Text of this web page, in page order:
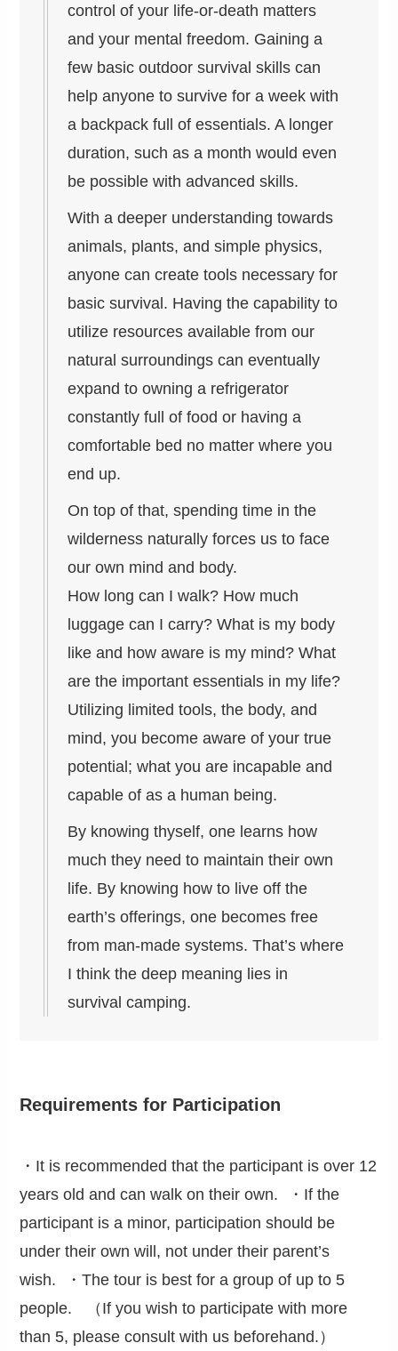
control of your life-or-death matters
and your mental freedom. Gaining a
few basic outdoor survival skills can
help anyone to survive for a week with
a backpack full of essentials. A longer
duration, such as a month would even
be possible with advanced skills.
With a deeper understanding towards
animals, plants, and simple physics,
anyone can create tools necessary for
basic survival. Having the capability to
utilize resources available from our
natural surroundings can eventually
expand to owning a refrigerator
constantly full of food or having a
comfortable bed no matter where you
end up.
On top of that, spending time in the
wilderness naturally forces us to face
our own mind and body.
How long can I walk? How much
luggage can I carry? What is my body
like and how aware is my mind? What
are the important essentials in my life?
Utilizing limited tools, the body, and
mind, you become aware of your true
potential; what you are incapable and
capable of as a human being.
By knowing thyself, one learns how
much they need to maintain their own
life. By knowing how to live off the
earth’s offerings, one becomes free
from man-made systems. That’s where
I think the deep meaning lies in
survival camping.
Requirements for Participation
・It is recommended that the participant is over 12
years old and can walk on their own. ・If the
participant is a minor, participation should be
under their own will, not under their parent’s
wish. ・The tour is best for a group of up to 5
people. （If you wish to participate with more
than 5, please consult with us beforehand.）